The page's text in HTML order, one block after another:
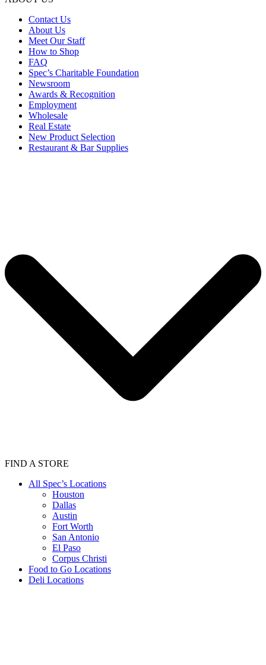
Contact Us
About Us
Meet Our Staff
How to Shop
FAQ
Spec’s Charitable Foundation
Newsroom
Awards & Recognition
Employment
Wholesale
Real Estate
New Product Selection
Restaurant & Bar Supplies
FIND A STORE
All Spec’s Locations
Houston
Dallas
Austin
Fort Worth
San Antonio
El Paso
Corpus Christi
Food to Go Locations
Deli Locations